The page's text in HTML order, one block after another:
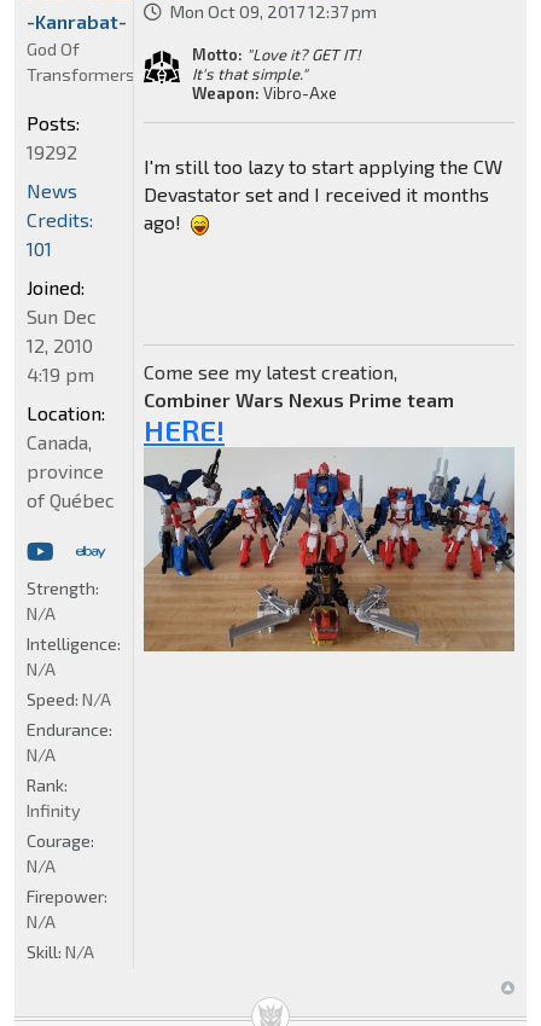
Mon Oct 09, 2017 12:37 pm
Motto: "Love it? GET IT!
It's that simple."
Weapon: Vibro-Axe
I'm still too lazy to start applying the CW
Devastator set and I received it months
ago!
Come see my latest creation,
Combiner Wars Nexus Prime team
HERE!
-Kanrabat-
God Of
Transformers
Posts:
19292
News
Credits:
101
Joined:
Sun Dec
12, 2010
4:19 pm
Location:
Canada,
province
of Québec
Strength:
N/A
Intelligence:
N/A
Speed: N/A
Endurance:
N/A
Rank:
Infinity
Courage:
N/A
Firepower:
N/A
Skill: N/A